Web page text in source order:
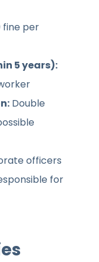
fine per
5 years):
Double
officers
for